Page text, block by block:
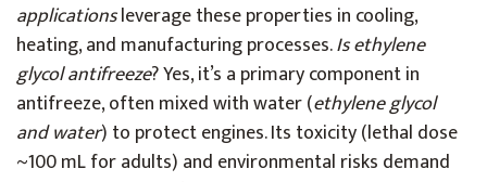
applicationsleverage these properties in cooling,
heating, and manufacturing processes.Is ethylene
glycol antifreeze? Yes, it’s a primary component in
antifreeze, often mixed with water (ethylene glycol
and water) to protect engines. Its toxicity (lethal dose
~100 mL for adults) and environmental risks demand